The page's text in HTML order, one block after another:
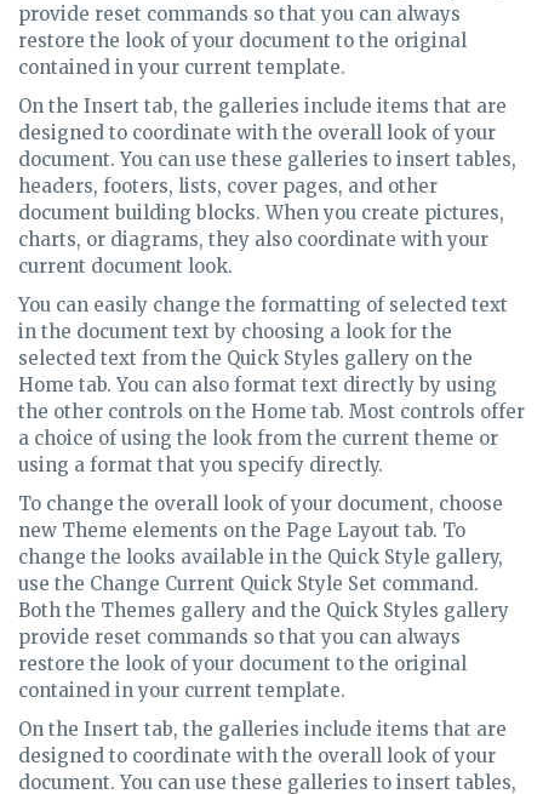
provide reset commands so that you can always
restore the look of your document to the original
contained in your current template.
On the Insert tab, the galleries include items that are
designed to coordinate with the overall look of your
document. You can use these galleries to insert tables,
headers, footers, lists, cover pages, and other
document building blocks. When you create pictures,
charts, or diagrams, they also coordinate with your
current document look.
You can easily change the formatting of selected text
in the document text by choosing a look for the
selected text from the Quick Styles gallery on the
Home tab. You can also format text directly by using
the other controls on the Home tab. Most controls offer
a choice of using the look from the current theme or
using a format that you specify directly.
To change the overall look of your document, choose
new Theme elements on the Page Layout tab. To
change the looks available in the Quick Style gallery,
use the Change Current Quick Style Set command.
Both the Themes gallery and the Quick Styles gallery
provide reset commands so that you can always
restore the look of your document to the original
contained in your current template.
On the Insert tab, the galleries include items that are
designed to coordinate with the overall look of your
document. You can use these galleries to insert tables,